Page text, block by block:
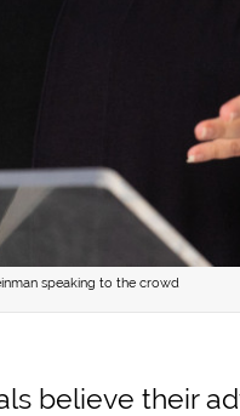
speaking to the crowd
believe their